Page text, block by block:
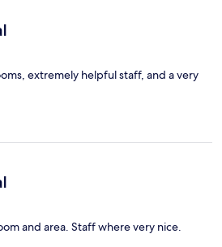
extremely helpful staff, and a very
and area. Staff where very nice.